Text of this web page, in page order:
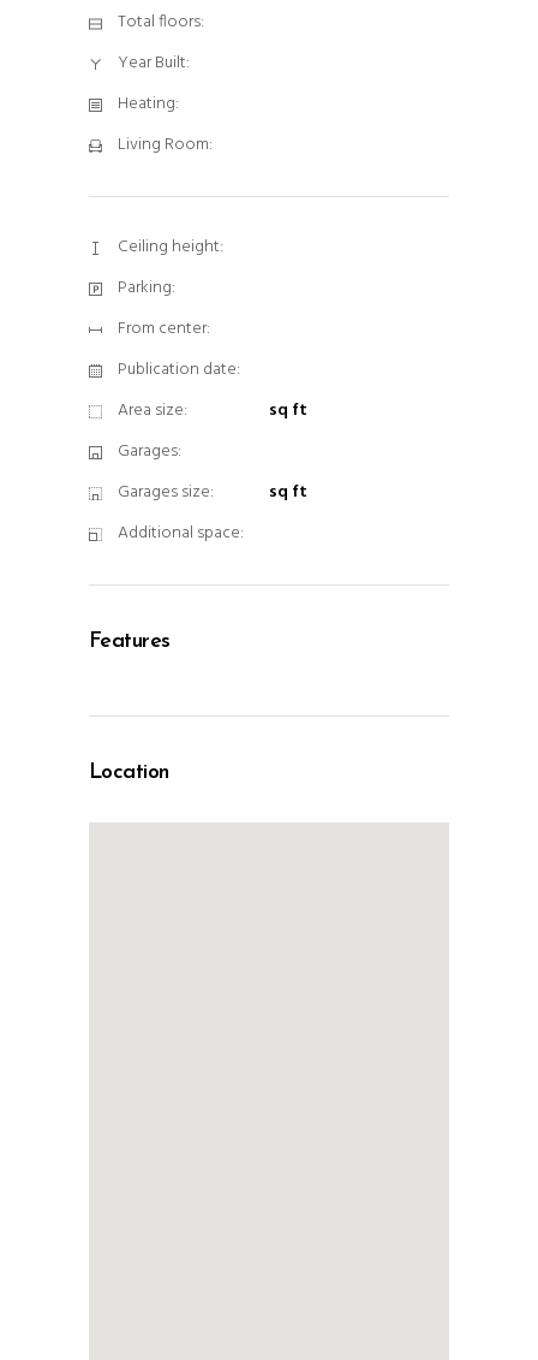
Total floors:
Year Built:
Heating:
Living Room:
Ceiling height:
Parking:
From center:
Publication date:
Area size:
sq ft
Garages:
Garages size:
sq ft
Additional space:
Features
Location